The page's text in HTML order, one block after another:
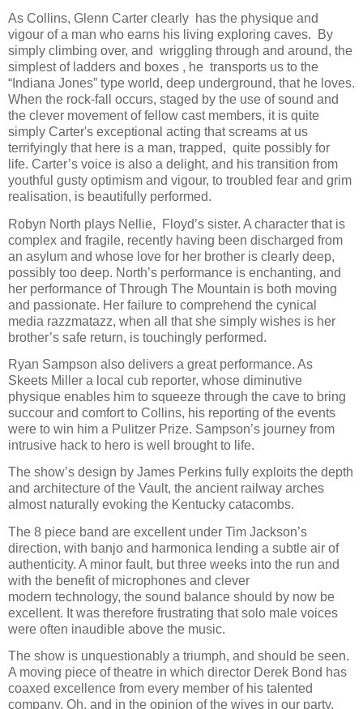
As Collins, Glenn Carter clearly has the physique and
vigour of a man who earns his living exploring caves.
By
simply climbing over, and wriggling through and around, the
simplest of ladders and boxes , he transports us to the
“Indiana Jones” type world, deep underground, that he loves.
When the rock-fall occurs, staged by the use of sound and
the clever movement of fellow cast members, it is quite
simply Carter's exceptional acting that screams at us
terrifyingly that here is a man, trapped, quite possibly for
life. Carter’s voice is also a delight, and his transition from
youthful gusty optimism and vigour, to troubled fear and grim
realisation, is beautifully performed.
Robyn North plays Nellie,
Floyd’s sister. A character that is
complex and fragile, recently having been discharged from
an asylum and whose love for her brother is clearly deep,
possibly too deep. North’s performance is enchanting, and
her performance of Through The Mountain is both moving
and passionate. Her failure to comprehend the cynical
media razzmatazz, when all that she simply wishes is her
brother’s safe return, is touchingly performed.
Ryan Sampson also delivers a great performance. As
Skeets Miller a local cub reporter, whose diminutive
physique enables him to squeeze through the cave to bring
succour and comfort to Collins, his reporting of the events
were to win him a Pulitzer Prize. Sampson’s journey from
intrusive hack to hero is well brought to life.
The show’s design by James Perkins fully exploits the depth
and architecture of the Vault, the ancient railway arches
almost naturally evoking the Kentucky catacombs.
The 8 piece band are excellent under Tim Jackson’s
direction, with banjo and harmonica lending a subtle air of
authenticity. A minor fault, but three weeks into the run and
with the benefit of microphones and clever
modern technology, the sound balance should by now be
excellent. It was therefore frustrating that solo male voices
were often inaudible above the music.
The show is unquestionably a triumph, and should be seen.
A moving piece of theatre in which director Derek Bond has
coaxed excellence from every member of his talented
company. Oh, and in the opinion of the wives in our party,